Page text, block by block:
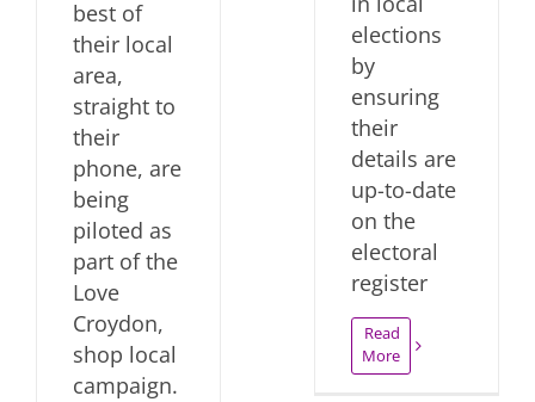
best of
their local
area,
straight to
their
phone, are
being
piloted as
part of the
Love
Croydon,
shop local
campaign.
elections
by
ensuring
their
details are
up-to-date
on the
electoral
register
Read
More